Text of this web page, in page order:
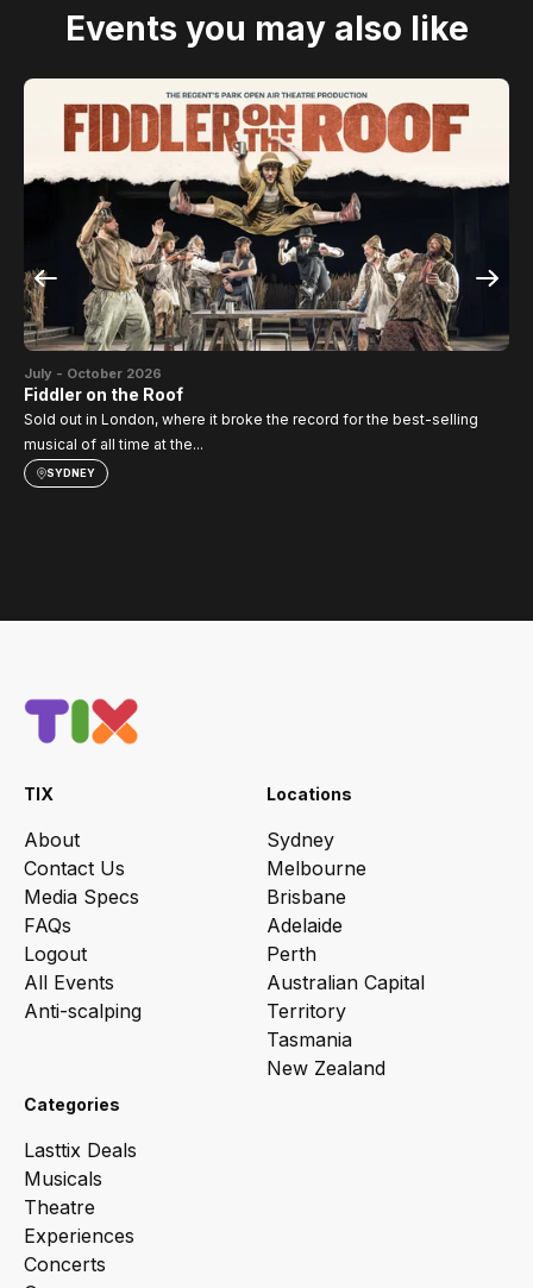
Events you may also like
July - October 2026
Fiddler on the Roof
Sold out in London, where it broke the record for the best-selling
musical of all time at the...
SYDNEY
TIX
About
Contact Us
Media Specs
FAQs
Logout
All Events
Anti-scalping
Locations
Sydney
Melbourne
Brisbane
Adelaide
Perth
Australian Capital
Territory
Tasmania
New Zealand
Categories
Lasttix Deals
Musicals
Theatre
Experiences
Concerts